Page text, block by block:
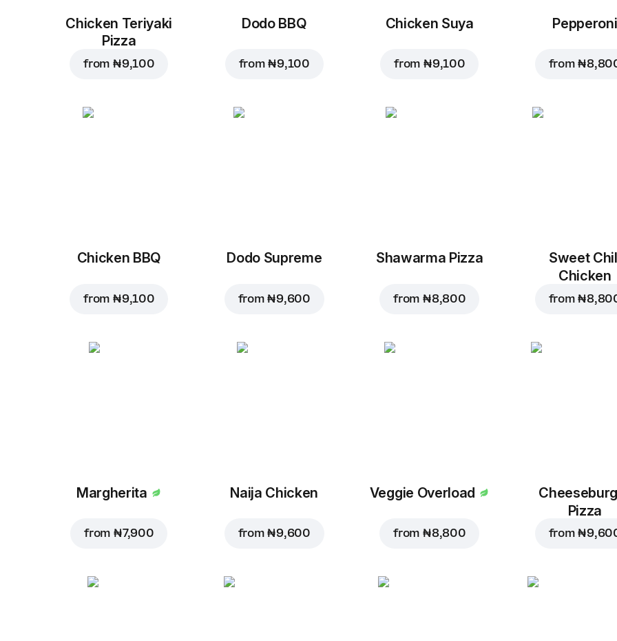
Chicken Teriyaki
Pizza
from ₦ 9,100
Dodo BBQ
from₦ 9,100
Chicken Suya
from ₦ 9,100
Pepperoni
from₦
Chicken BBQ
from ₦ 9,100
Dodo Supreme
from₦ 9,600
Shawarma Pizza
from ₦ 8,800
Sweet
Chicken
from₦
Margherita
from ₦ 7,900
Naija Chicken
from₦ 9,600
Veggie Overload
from ₦ 8,800
Pizza
from₦